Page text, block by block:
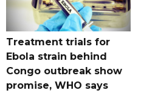
Treatment trials for
Ebola strain behind
Congo outbreak show
promise, WHO says